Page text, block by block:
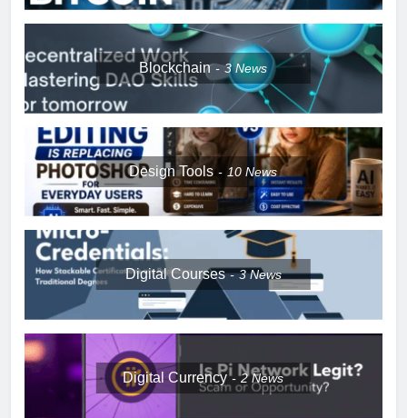
Blockchain 3News
Design Tools 10News
Digital Courses 3News
Digital Currency 2News